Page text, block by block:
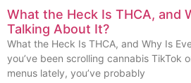
What the Heck Is THCA, and
Talking About It?
What the Heck Is THCA, and Why Is
you’ve been scrolling cannabis TikTok
menus lately, you’ve probably